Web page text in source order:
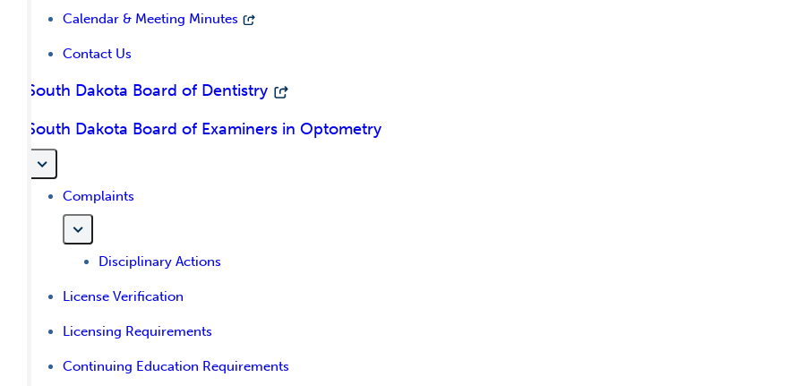
Calendar & Meeting Minutes
Contact Us
South Dakota Board of Dentistry
South Dakota Board of Examiners in Optometry
Complaints
Disciplinary Actions
License Verification
Licensing Requirements
Continuing Education Requirements